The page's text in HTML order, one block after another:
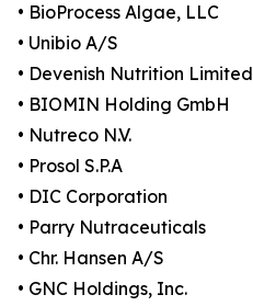
• BioProcess Algae, LLC
• Unibio A/S
• Devenish Nutrition Limited
• BIOMIN Holding GmbH
• Nutreco N.V.
• Prosol S.P.A
• DIC Corporation
• Parry Nutraceuticals
• Chr. Hansen A/S
• GNC Holdings, Inc.